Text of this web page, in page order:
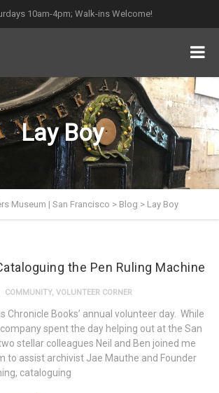
10am-4pm; Walk-ins Welcome!
Lay Boy
Museum | San Francisco > Blog > Lay Boy
the Pen Ruling Machine
COMMUNITY, VOLUNTEER CORNER
Chronicle Books’ annual volunteer day. While
spent the day helping out at the San
stellar colleagues Neil and Ben joined me
to assist archivist Jae Mauthe and Founder
cataloguing